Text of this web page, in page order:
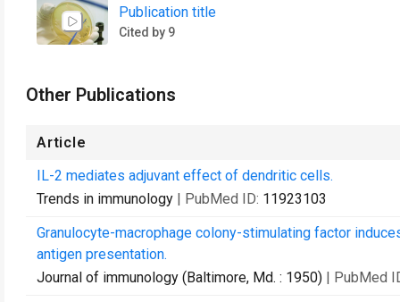
Publication title
Cited by 9
Other Publications
Article
IL-2 mediates adjuvant effect of dendritic cells.
Trends in immunology | PubMed ID: 11923103
Granulocyte-macrophage colony-stimulating factor
antigen presentation.
Journal of immunology (Baltimore, Md. : 1950) | PubMed